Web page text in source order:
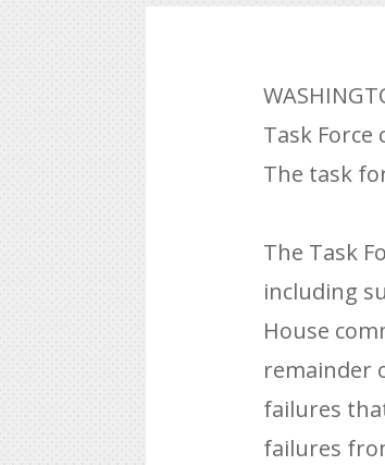
Task
The task
The Task
including
House
remainder
failures
failures